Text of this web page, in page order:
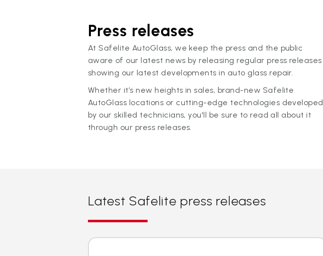
Press releases
At Safelite AutoGlass, we keep the press and the public
aware of our latest news by releasing regular press releases
showing our latest developments in auto glass repair.
Whether it’s new heights in sales, brand-new Safelite
AutoGlass locations or cutting-edge technologies developed
by our skilled technicians, you'll be sure to read all about it
through our press releases.
Latest Safelite press releases